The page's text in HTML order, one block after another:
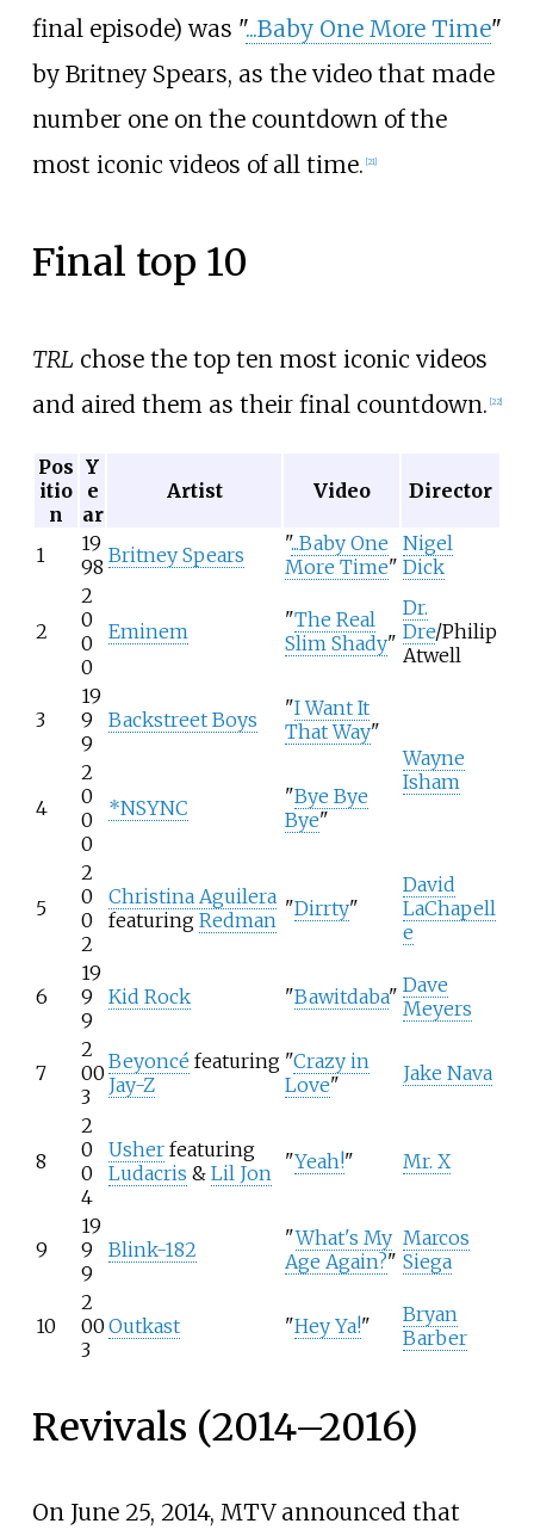
final episode) was "...Baby One More Time"
by Britney Spears, as the video that made
number one on the countdown of the
most iconic videos of all time. 21]
Final top 10
TRL chose the top ten most iconic videos
and aired them as their final countdown. 22]
Pos
itio
n
Y
e
ar
Artist Video Director
1
19
98 Britney Spears "...Baby One
More Time"
Nigel
Dick
2
2
0
0
0
Eminem "The Real
Slim Shady"
Dr.
Dre/Philip
Atwell
3
19
9
9
Backstreet Boys "I Want It
That Way"
Wayne
Isham
4
2
0
0
0
*NSYNC "Bye Bye
Bye"
5
2
0
0
2
Christina Aguilera
featuring Redman "Dirrty"
David
LaChapell
e
6
19
9
9
Kid Rock "Bawitdaba" Dave
Meyers
7
2
00
3
Beyoncé featuring
Jay-Z
"Crazy in
Love" Jake Nava
8
2
0
0
4
Usher featuring
Ludacris & Lil Jon "Yeah!" Mr. X
9
19
9
9
Blink-182 "What's My
Age Again?"
Marcos
Siega
10
2
00
3
Outkast "Hey Ya!"
Bryan
Barber
Revivals (2014–2016)
On June 25, 2014, MTV announced that